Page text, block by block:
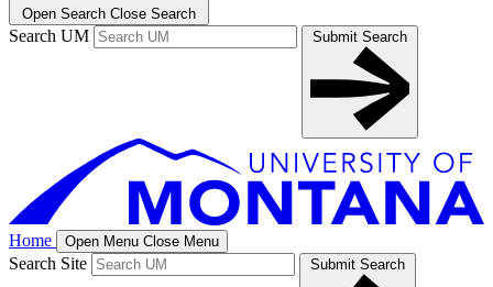
Open Search Close Search
Search UM Submit Search
Home Open Menu Close Menu
Search Site Submit Search